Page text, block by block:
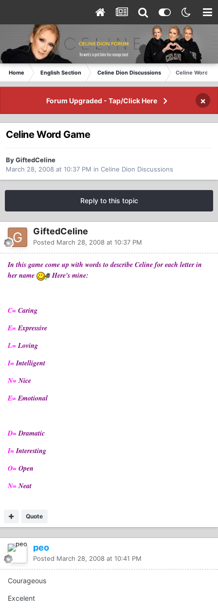
Home English Section Celine Dion Discussions Celine Word
Forum Upgraded - Tap/Click Here ×
Celine Word Game
By GiftedCeline
March 28, 2008 at 10:37 PM in Celine Dion Discussions
Reply to this topic
GiftedCeline
Posted March 28, 2008 at 10:37 PM
In this game come up with words to describe Celine for each letter in
her name
Here's mine:
C= Caring
E=Expressive
L=Loving
I=Intelligent
N=Nice
E=Emotional
D=Dramatic
I=Interesting
O= Open
N=Neat
Quote
peo
Posted March 28, 2008 at 10:41 PM
Courageous
Excelent